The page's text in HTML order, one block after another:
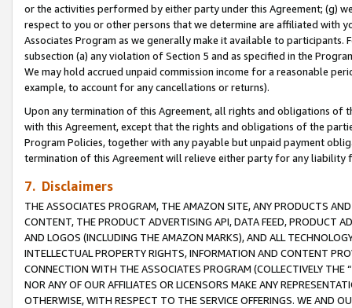
or the activities performed by either party under this Agreement; (g)
respect to you or other persons that we determine are affiliated with
Associates Program as we generally make it available to
subsection (a) any violation of Section 5 and as specified in the
We may hold accrued unpaid commission income for a reasonable
example, to account for any cancellations or returns).
Upon any termination of this Agreement, all rights and obligations of
with this Agreement, except that the rights and obligations of the
Program Policies, together with any payable but unpaid payment
termination of this Agreement will relieve either party for any
7. Disclaimers
THE ASSOCIATES PROGRAM, THE AMAZON SITE, ANY PRODUCTS
CONTENT, THE PRODUCT ADVERTISING API, DATA FEED, PRODUCT
AND LOGOS (INCLUDING THE AMAZON MARKS), AND ALL
INTELLECTUAL PROPERTY RIGHTS, INFORMATION AND CONTENT
CONNECTION WITH THE ASSOCIATES PROGRAM (COLLECTIVELY THE “
NOR ANY OF OUR AFFILIATES OR LICENSORS MAKE ANY
OTHERWISE, WITH RESPECT TO THE SERVICE OFFERINGS. WE AND